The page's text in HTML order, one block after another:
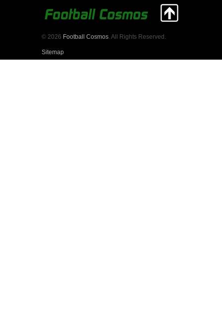
© 2026 Football Cosmos . All Rights Reserved.
Sitemap